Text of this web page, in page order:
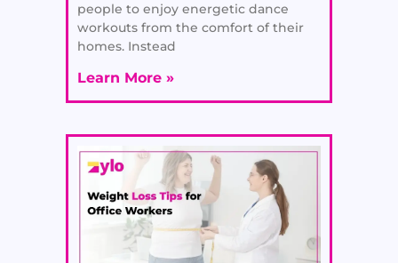
people to enjoy energetic dance
workouts from the comfort of their
homes. Instead
Learn More »